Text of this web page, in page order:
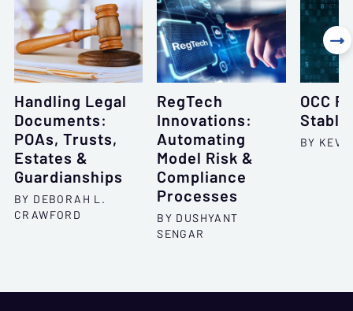
Handling Legal
Documents:
POAs, Trusts,
Estates &
Guardianships
BY DEBORAH L.
CRAWFORD
RegTech
Innovations:
Automating
Model Risk &
Compliance
Processes
BY DUSHYANT
SENGAR
OCC
BY
